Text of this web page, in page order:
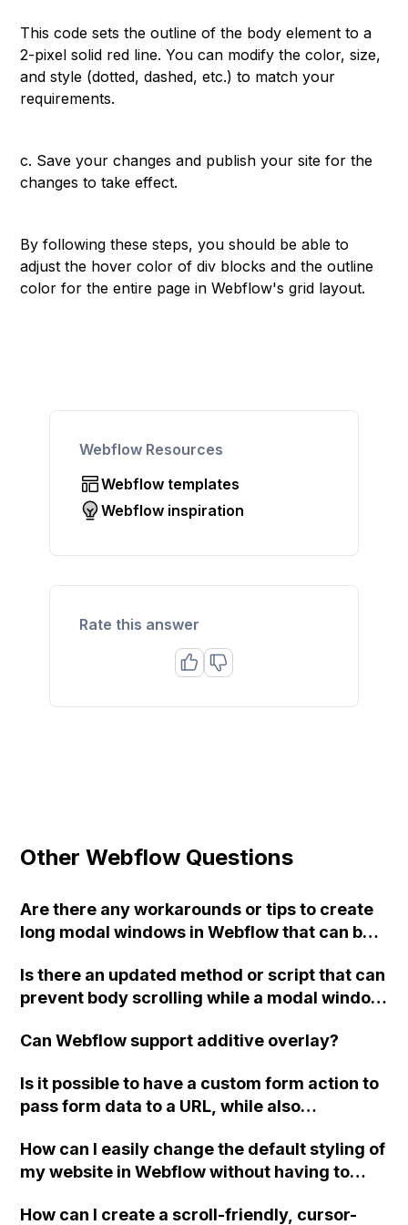
This code sets the outline of the body element to a
2-pixel solid red line. You can modify the color, size,
and style (dotted, dashed, etc.) to match your
requirements.
c. Save your changes and publish your site for the
changes to take effect.
By following these steps, you should be able to
adjust the hover color of div blocks and the outline
color for the entire page in Webflow's grid layout.
Webflow Resources
Webflow templates
Webflow inspiration
Rate this answer
Other Webflow Questions
Are there any workarounds or tips to create
long modal windows in Webflow that can be
semitransparent overlay?
Is there an updated method or script that can
prevent body scrolling while a modal window
Can Webflow support additive overlay?
Is it possible to have a custom form action to
pass form data to a URL, while also
Webflow using the default action?
How can I easily change the default styling of
my website in Webflow without having to
change the default font through CSS or with
How can I create a scroll-friendly, cursor-